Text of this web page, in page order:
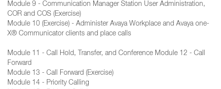
Module 9 - Communication Manager Station User Administration,
COR and COS (Exercise)
Module 10 (Exercise) - Administer Avaya Workplace and Avaya one-
X® Communicator clients and place calls
Module 11 - Call Hold, Transfer, and Conference Module 12 - Call
Forward
Module 13 - Call Forward (Exercise)
Module 14 - Priority Calling